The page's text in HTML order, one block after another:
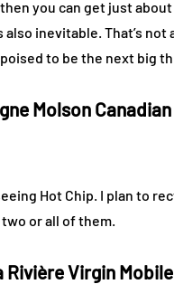
you can get just
inevitable. That’s
to be the next big
Molson Canadian
Hot Chip. I plan to
or all of them.
Rivière Virgin Mobile